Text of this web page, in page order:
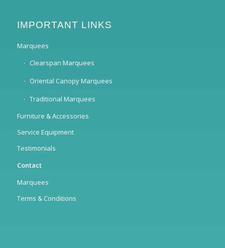
IMPORTANT LINKS
Marquees
Clearspan Marquees
Oriental Canopy Marquees
Traditional Marquees
Furniture & Accessories
Service Equipment
Testimonials
Contact
Marquees
Terms & Conditions